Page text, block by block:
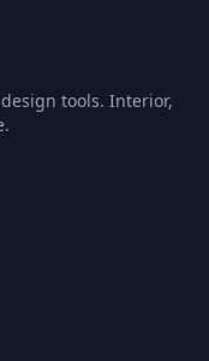
tools. Interior,